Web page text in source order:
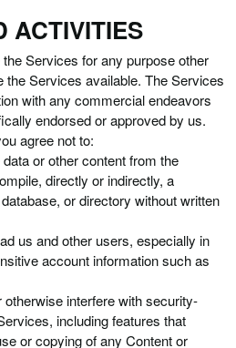
ACTIVITIES
Services for any purpose other
the Services available. The Services
with any commercial endeavors
endorsed or approved by us.
agree not to:
or other content from the
directly or indirectly, a
or directory without written
us and other users, especially in
account information such as
interfere with security-
including features that
or copying of any Content or